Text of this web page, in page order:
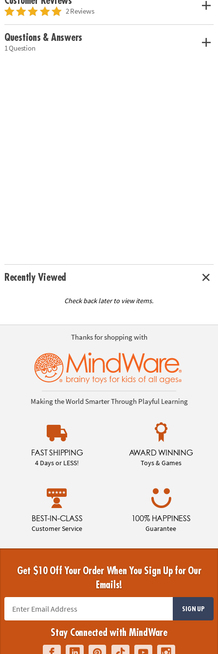
2 Reviews
Questions & Answers
1 Question
Recently Viewed
Check back later to view items.
Thanks for shopping with
Making the World Smarter Through Playful Learning
FAST SHIPPING
4 Days or LESS!
AWARD WINNING
Toys & Games
BEST-IN-CLASS
Customer Service
100% HAPPINESS
Guarantee
Get $10 Off Your Order When You Sign Up for Our
Emails!
SIGN UP
Stay Connected with MindWare